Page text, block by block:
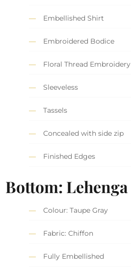
Embellished Shirt
Embroidered Bodice
Floral Thread Embroidery
Sleeveless
Tassels
Concealed with side zip
Finished Edges
Bottom: Lehenga
Colour: Taupe Gray
Fabric: Chiffon
Fully Embellished